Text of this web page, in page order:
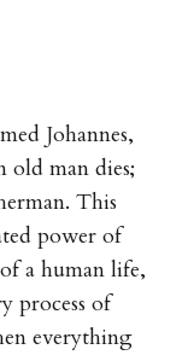
Johannes,
old man dies;
This
power of
a human life,
process of
everything